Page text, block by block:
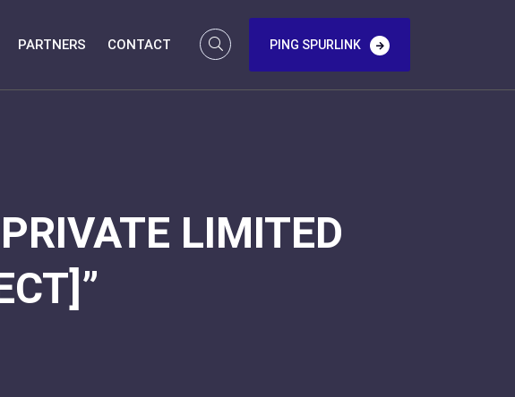
PARTNERS CONTACT PING SPURLINK
LIMITED